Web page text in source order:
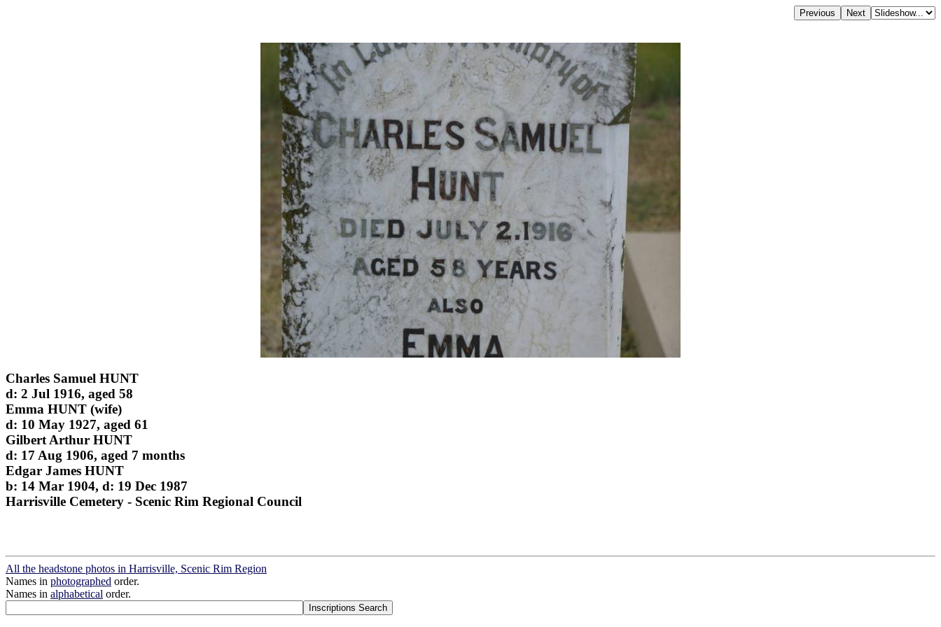
Charles Samuel HUNT
d: 2 Jul 1916, aged 58
Emma HUNT (wife)
d: 10 May 1927, aged 61
Gilbert Arthur HUNT
d: 17 Aug 1906, aged 7 months
Edgar James HUNT
b: 14 Mar 1904, d: 19 Dec 1987
Harrisville Cemetery - Scenic Rim Regional Council
All the headstone photos in Harrisville, Scenic Rim Region
Names in photographed order.
Names in alphabetical order.